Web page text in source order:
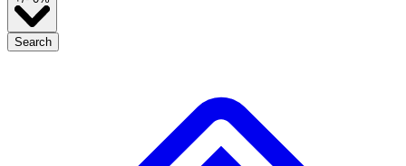
Search